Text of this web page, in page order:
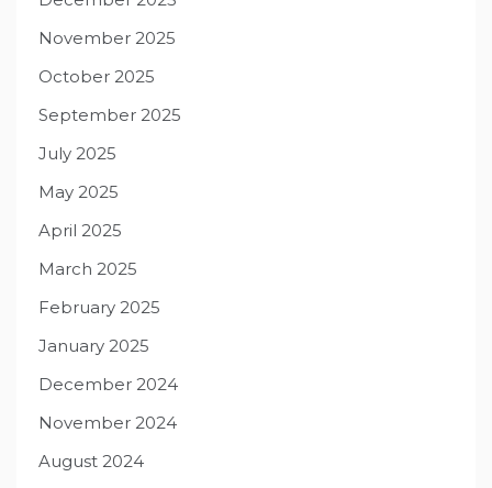
November 2025
October 2025
September 2025
July 2025
May 2025
April 2025
March 2025
February 2025
January 2025
December 2024
November 2024
August 2024